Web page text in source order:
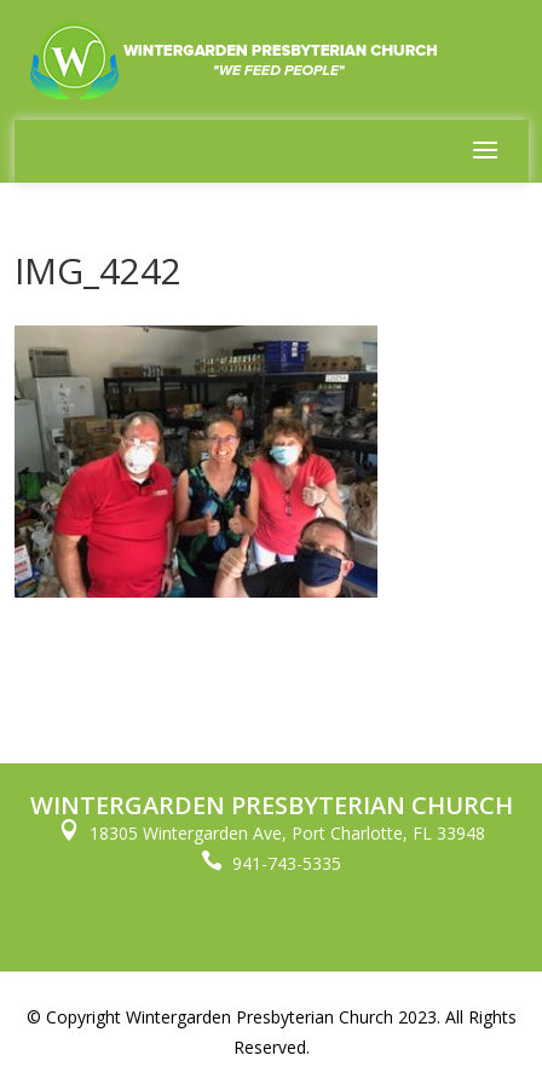
IMG_4242
WINTERGARDEN PRESBYTERIAN CHURCH
 18305 Wintergarden Ave, Port Charlotte, FL 33948
 941-743-5335
© Copyright Wintergarden Presbyterian Church 2023. All Rights
Reserved.